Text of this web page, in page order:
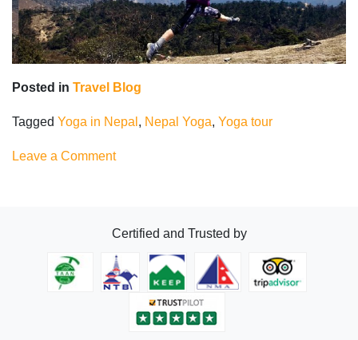
Posted in Travel Blog
Tagged Yoga in Nepal , Nepal Yoga, Yoga tour
Leave a Commenton
Certified and Trusted by